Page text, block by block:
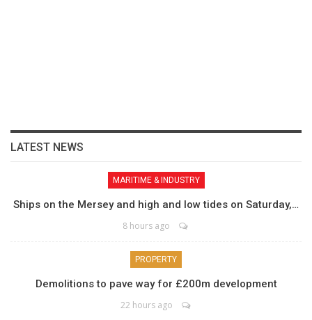
LATEST NEWS
MARITIME & INDUSTRY
Ships on the Mersey and high and low tides on Saturday,…
8 hours ago
PROPERTY
Demolitions to pave way for £200m development
22 hours ago